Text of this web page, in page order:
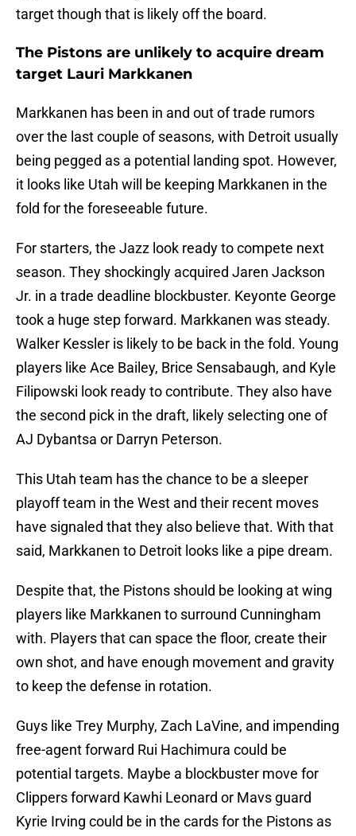
target though that is likely off the board.
The Pistons are unlikely to acquire dream
target Lauri Markkanen
Markkanen has been in and out of trade rumors
over the last couple of seasons, with Detroit usually
being pegged as a potential landing spot. However,
it looks like Utah will be keeping Markkanen in the
fold for the foreseeable future.
For starters, the Jazz look ready to compete next
season. They shockingly acquired Jaren Jackson
Jr. in a trade deadline blockbuster. Keyonte George
took a huge step forward. Markkanen was steady.
Walker Kessler is likely to be back in the fold. Young
players like Ace Bailey, Brice Sensabaugh, and Kyle
Filipowski look ready to contribute. They also have
the second pick in the draft, likely selecting one of
AJ Dybantsa or Darryn Peterson.
This Utah team has the chance to be a sleeper
playoff team in the West and their recent moves
have signaled that they also believe that. With that
said, Markkanen to Detroit looks like a pipe dream.
Despite that, the Pistons should be looking at wing
players like Markkanen to surround Cunningham
with. Players that can space the floor, create their
own shot, and have enough movement and gravity
to keep the defense in rotation.
Guys like Trey Murphy, Zach LaVine, and impending
free-agent forward Rui Hachimura could be
potential targets. Maybe a blockbuster move for
Clippers forward Kawhi Leonard or Mavs guard
Kyrie Irving could be in the cards for the Pistons as